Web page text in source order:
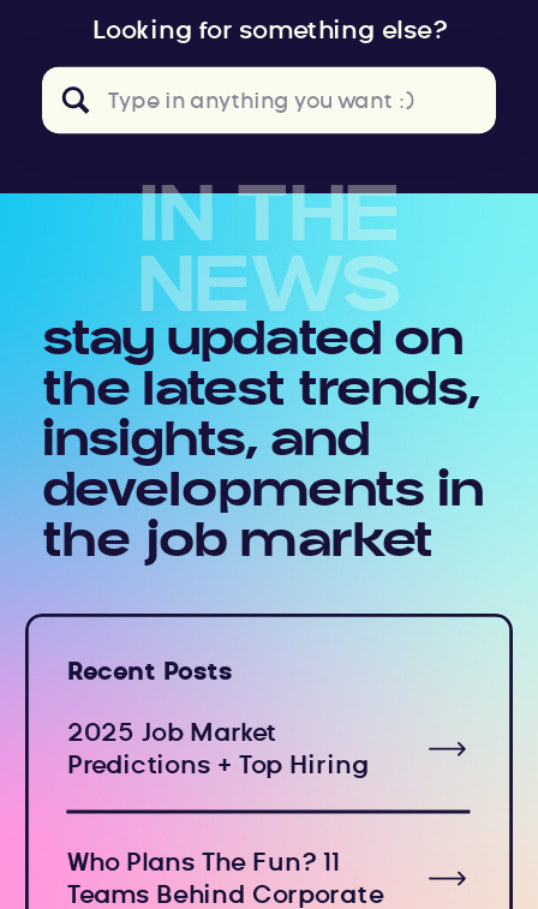
Looking for something else?
Search
Recent Posts
IN THE
NEWS
stay updated on
the latest trends,
insights, and
developments in
the job market
2025 Job Market
Predictions + Top Hiring
Who Plans The Fun? 11
Teams Behind Corporate